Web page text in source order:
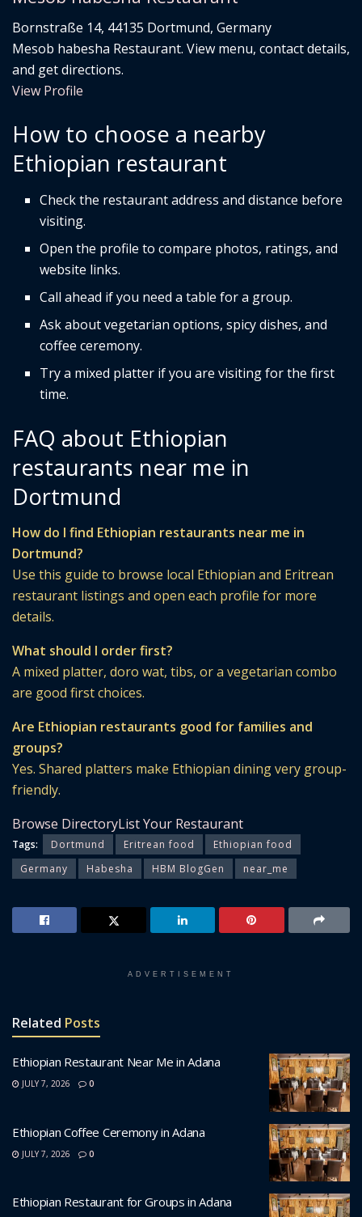
Bornstraße 14, 44135 Dortmund, Germany
Mesob habesha Restaurant. View menu, contact details,
and get directions.
View Profile
How to choose a nearby
Ethiopian restaurant
Check the restaurant address and distance before
visiting.
Open the profile to compare photos, ratings, and
website links.
Call ahead if you need a table for a group.
Ask about vegetarian options, spicy dishes, and
coffee ceremony.
Try a mixed platter if you are visiting for the first
time.
FAQ about Ethiopian
restaurants near me in
Dortmund
How do I find Ethiopian restaurants near me in
Dortmund?
Use this guide to browse local Ethiopian and Eritrean
restaurant listings and open each profile for more
details.
What should I order first?
A mixed platter, doro wat, tibs, or a vegetarian combo
are good first choices.
Are Ethiopian restaurants good for families and
groups?
Yes. Shared platters make Ethiopian dining very group-
friendly.
Browse DirectoryList Your Restaurant
Tags: Dortmund Eritrean food
Ethiopian food
Germany
Habesha HBM BlogGen near_me
ADVERTISEMENT
Related Posts
Ethiopian Restaurant Near Me in Adana
JULY 7, 2026 0
Ethiopian Coffee Ceremony in Adana
JULY 7, 2026 0
Ethiopian Restaurant for Groups in Adana